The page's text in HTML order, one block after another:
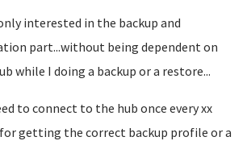
interested in the backup and
part...without being dependent on
while I doing a backup or a restore...
to connect to the hub once every xx
getting the correct backup profile or a